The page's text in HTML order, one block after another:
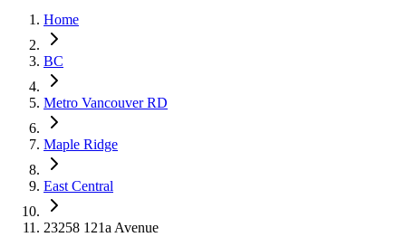
RBC
$4,642
Details
4.59%
Home
BC
Metro Vancouver RD
Maple Ridge
East Central
23258 121a Avenue